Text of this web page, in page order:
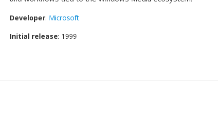
Developer: Microsoft
Initial release: 1999